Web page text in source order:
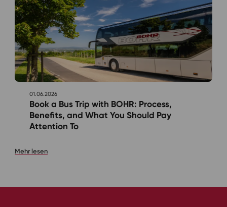
01.06.2026
Book a Bus Trip with BOHR: Process,
Benefits, and What You Should Pay
Attention To
Mehr lesen